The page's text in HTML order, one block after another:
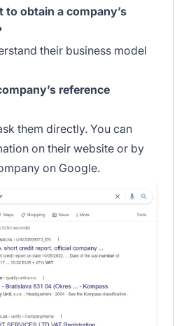
obtain a company’s
their business model
reference
them directly. You can
on their website or by
on Google.